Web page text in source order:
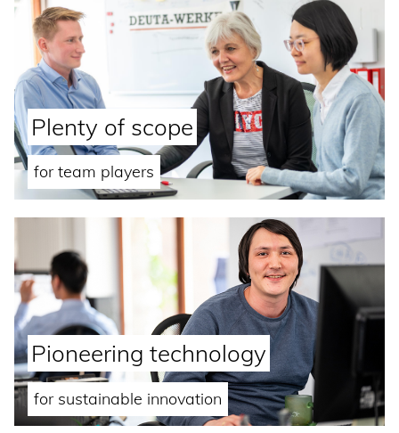
Plenty of scope
for team players
Pioneering technology
for sustainable innovation